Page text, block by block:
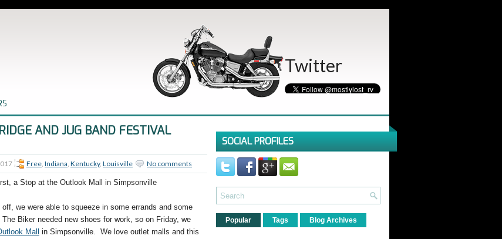
Twitter
AND JUG BAND FESTIVAL
Free, Indiana, Kentucky, Louisville No comments
a Stop at the Outlook Mall in Simpsonville
we were able to squeeze in some errands and some
Biker needed new shoes for work, so on Friday, we
Mall in Simpsonville. We love outlet malls and this
SOCIAL PROFILES
Popular Tags Blog Archives